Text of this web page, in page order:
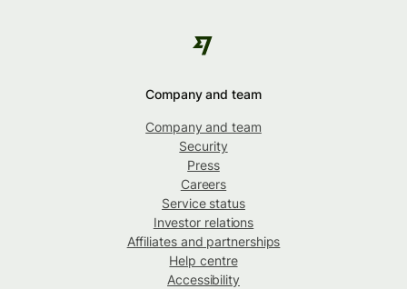
Company and team
Company and team
Security
Press
Careers
Service status
Investor relations
Affiliates and partnerships
Help centre
Accessibility